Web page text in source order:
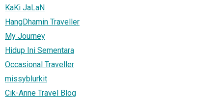
KaKi JaLaN
HangDhamin Traveller
My Journey
Hidup Ini Sementara
Occasional Traveller
missyblurkit
Cik-Anne Travel Blog